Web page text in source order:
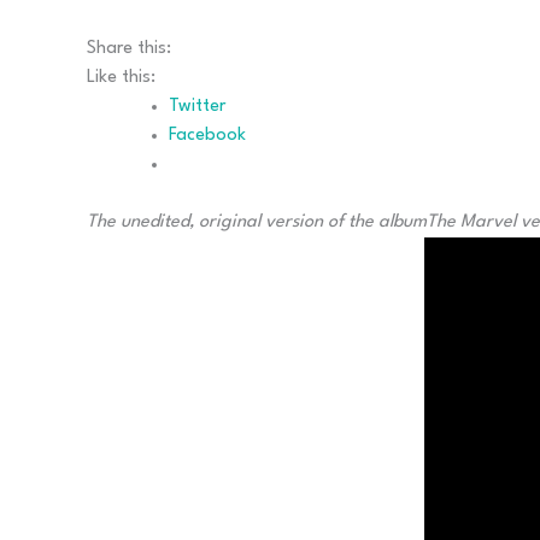
Share this:
Like this:
Twitter
Facebook
The unedited, original version of the album The Marvel